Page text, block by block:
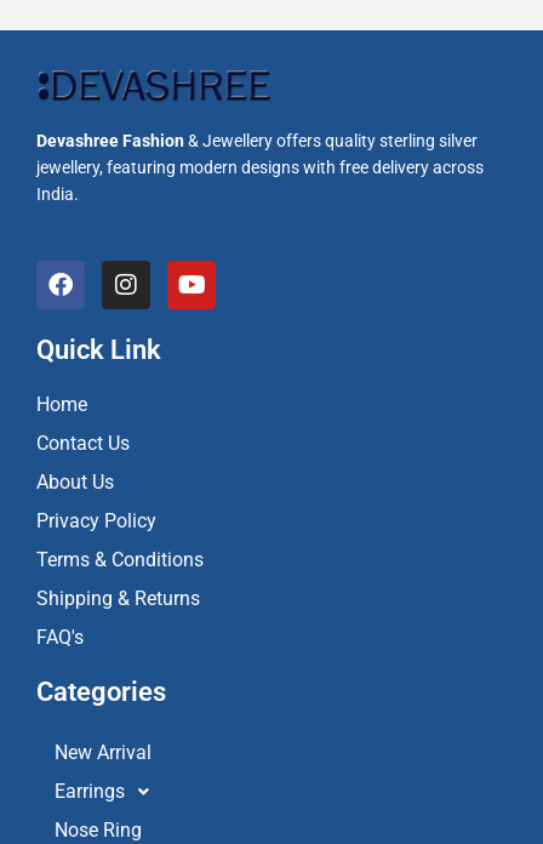
Devashree Fashion& Jewellery offers quality sterling silver
jewellery, featuring modern designs with free delivery across
India.
F
a
e
b
o
o
k
I
n
t
a
a
Y
o
Quick Link
Home
Contact Us
About Us
Privacy Policy
Terms & Conditions
Shipping & Returns
FAQ's
Categories
New Arrival
Earrings
Nose Ring